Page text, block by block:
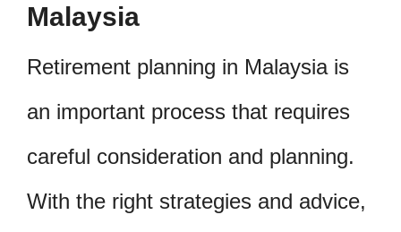
Malaysia
Retirement planning in Malaysia is
an important process that requires
careful consideration and planning.
With the right strategies and advice,